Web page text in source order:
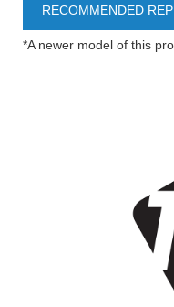
RECOMMENDED
*A newer model of this